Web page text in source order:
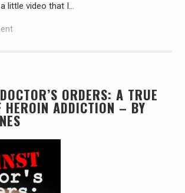
little video that I…
ORDERS: A TRUE
HEROIN ADDICTION – BY